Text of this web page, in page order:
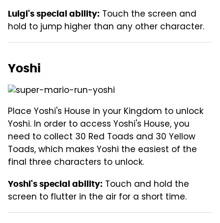
Luigi's special ability: Touch the screen and
hold to jump higher than any other character.
Yoshi
Place Yoshi's House in your Kingdom to unlock
Yoshi. In order to access Yoshi's House, you
need to collect 30 Red Toads and 30 Yellow
Toads, which makes Yoshi the easiest of the
final three characters to unlock.
Yoshi's special ability: Touch and hold the
screen to flutter in the air for a short time.